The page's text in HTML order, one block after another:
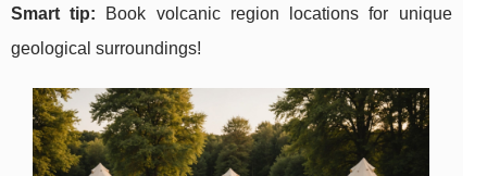
Smart tip: Book volcanic region locations for unique
geological surroundings!